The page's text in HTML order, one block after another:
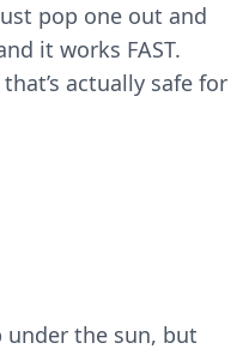
pop one out and
it works FAST.
actually safe for
under the sun, but